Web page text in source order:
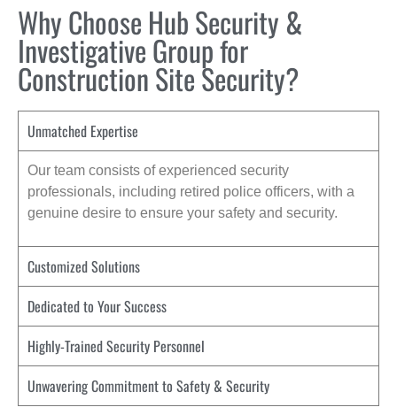
Why Choose Hub Security &
Investigative Group for
Construction Site Security?
Unmatched Expertise
Our team consists of experienced security
professionals, including retired police officers, with a
genuine desire to ensure your safety and security.
Customized Solutions
Dedicated to Your Success
Highly-Trained Security Personnel
Unwavering Commitment to Safety & Security